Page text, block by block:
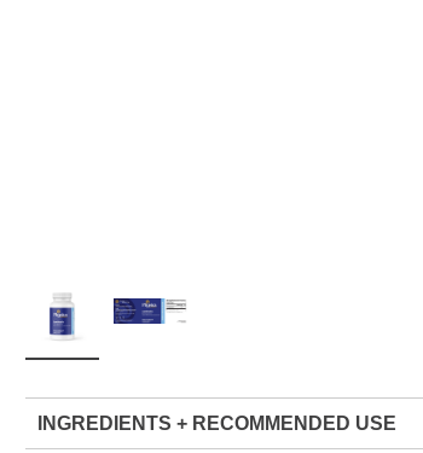
INGREDIENTS + RECOMMENDED USE